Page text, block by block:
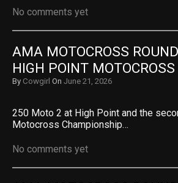
No comments yet
AMA MOTOCROSS
HIGH POINT MOTOCROSS
By Cowgirl On June 21, 2026
250 Moto 2 at High Point and the
Motocross Championship…
No comments yet